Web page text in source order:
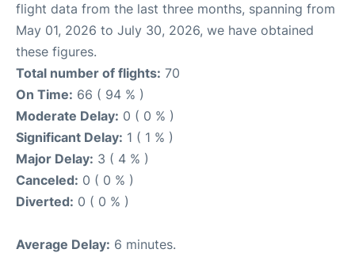
flight data from the last three months, spanning from
May 01, 2026 to July 30, 2026, we have obtained
these figures.
Total number of flights: 70
On Time: 66 ( 94 % )
Moderate Delay: 0 ( 0 % )
Significant Delay: 1 ( 1 % )
Major Delay: 3 ( 4 % )
Canceled: 0 ( 0 % )
Diverted: 0 ( 0 % )
Average Delay: 6 minutes.